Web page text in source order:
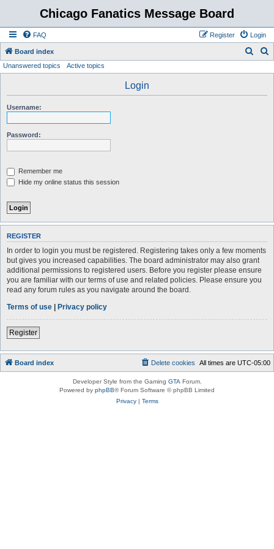
Chicago Fanatics Message Board
FAQ Login
Register
Board index
r
Unanswered topics Active topics
Login
Username:
Password:
Remember me
Hide my online status this session
REGISTER
In order to login you must be registered. Registering takes only a few moments
but gives you increased capabilities. The board administrator may also grant
additional permissions to registered users. Before you register please ensure
you are familiar with our terms of use and related policies. Please ensure you
read any forum rules as you navigate around the board.
Terms of use | Privacy policy
Register
Board index All times are UTC-05:00
Delete cookies
Developer Style from the Gaming GTA Forum.
Powered by phpBB® Forum Software © phpBB Limited
Privacy| Terms